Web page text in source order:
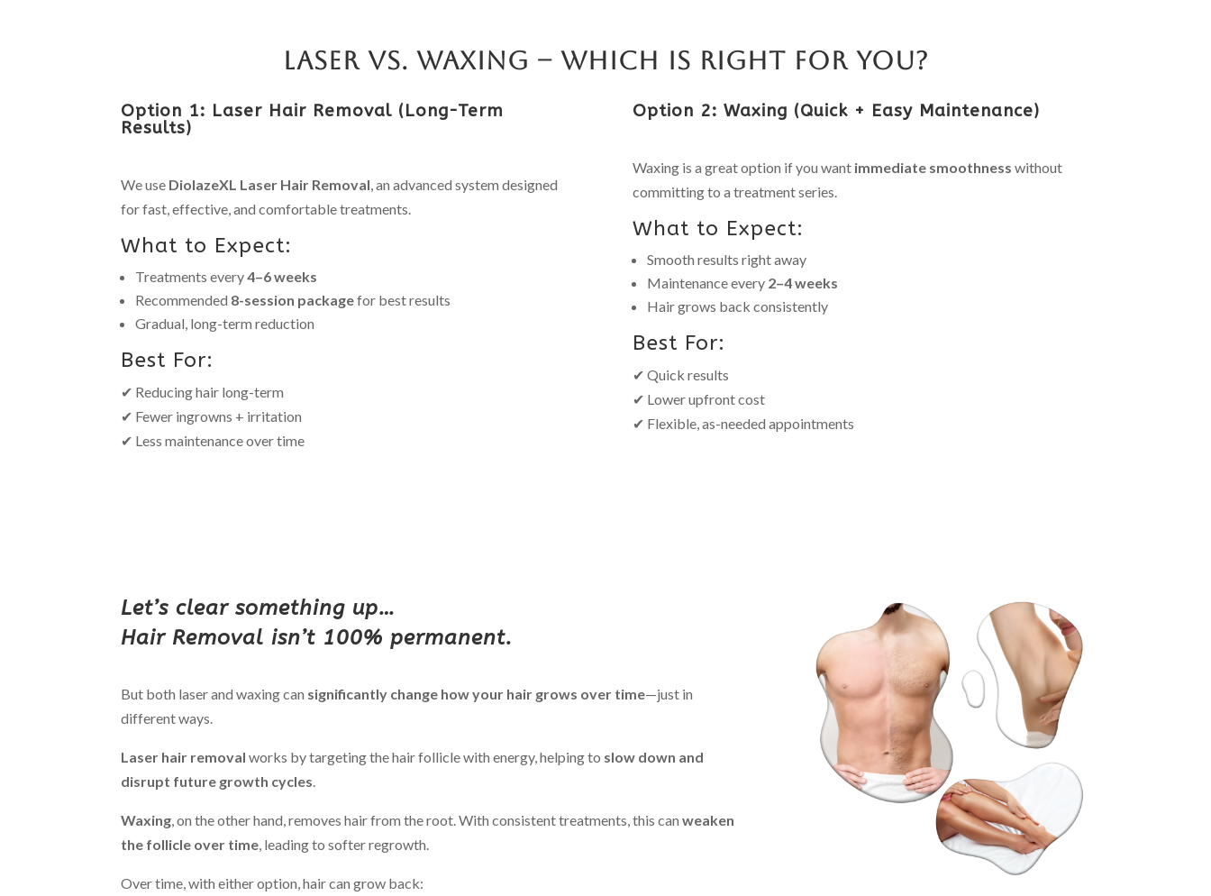
Laser vs. Waxing – Which Is Right for You?
Option 1: Laser Hair Removal (Long-Term
Results)
We use DiolazeXL Laser Hair Removal, an advanced system designed
for fast, effective, and comfortable treatments.
What to Expect:
Treatments every4–6 weeks
Recommended 8-session packagefor best results
Gradual, long-term reduction
Best For:
✔ Reducing hair long-term
✔ Fewer ingrowns + irritation
✔ Less maintenance over time
Option 2: Waxing (Quick + Easy Maintenance)
Waxing is a great option if you want immediate smoothness without
committing to a treatment series.
What to Expect:
Smooth results right away
Maintenance every 2–4 weeks
Hair grows back consistently
Best For:
✔ Quick results
✔ Lower upfront cost
✔ Flexible, as-needed appointments
Let’s clear something up…
Hair Removal isn’t 100% permanent.
But both laser and waxing can significantly change how your hair grows over time—just in
different ways.
Laser hair removal works by targeting the hair follicle with energy, helping to slow down and
disrupt future growth cycles.
Waxing, on the other hand, removes hair from the root. With consistent treatments, this canweaken
the follicle over time, leading to softer regrowth.
Over time, with either option, hair can grow back: